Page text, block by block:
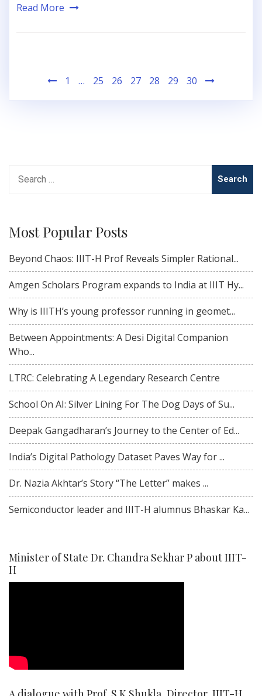
Read More
Posts
pagination
1 … 25 26 27 28 29 30
for:
Most Popular Posts
Beyond Chaos: IIIT-H Prof Reveals Simpler Rational...
Amgen Scholars Program expands to India at IIIT Hy...
Why is IIITH’s young professor running in geomet...
Between Appointments: A Desi Digital Companion
Who...
LTRC: Celebrating A Legendary Research Centre
School On AI: Silver Lining For The Dog Days of Su...
Deepak Gangadharan’s Journey to the Center of Ed...
India’s Digital Pathology Dataset Paves Way for ...
Dr. Nazia Akhtar’s Story “The Letter” makes ...
Semiconductor leader and IIIT-H alumnus Bhaskar Ka...
Minister of State Dr. Chandra Sekhar P about IIIT-
H